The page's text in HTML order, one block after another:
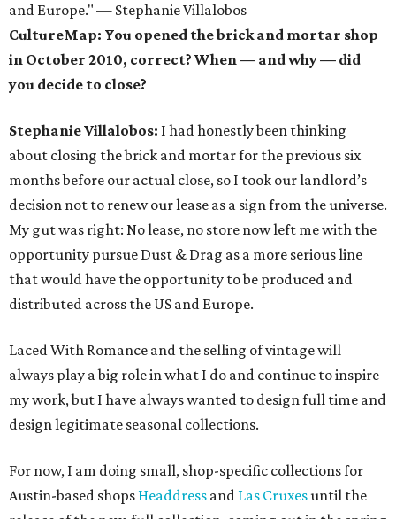
and Europe." — Stephanie Villalobos
CultureMap: You opened the brick and mortar shop
in October 2010, correct? When — and why — did
you decide to close?
Stephanie Villalobos: I had honestly been thinking
about closing the brick and mortar for the previous six
months before our actual close, so I took our landlord’s
decision not to renew our lease as a sign from the universe.
My gut was right: No lease, no store now left me with the
opportunity pursue Dust & Drag as a more serious line
that would have the opportunity to be produced and
distributed across the US and Europe.
Laced With Romance and the selling of vintage will
always play a big role in what I do and continue to inspire
my work, but I have always wanted to design full time and
design legitimate seasonal collections.
For now, I am doing small, shop-specific collections for
Austin-based shops Headdress and Las Cruxesuntil the